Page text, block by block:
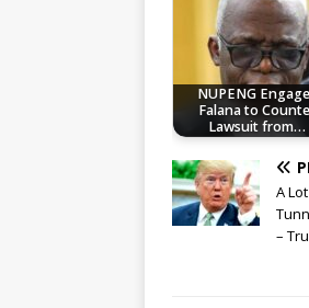
NUPENG
Falana to
Lawsuit from…
A
–